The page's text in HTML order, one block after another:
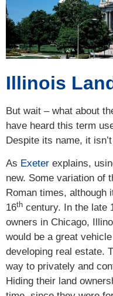
Illinois
But wait – what about
have heard this term
Despite its name, it
As Exeter explains,
new. Some variation of
Roman times,
16th century. In the late
owners in Chicago,
would be a great
developing real estate.
way to privately and
Hiding their land